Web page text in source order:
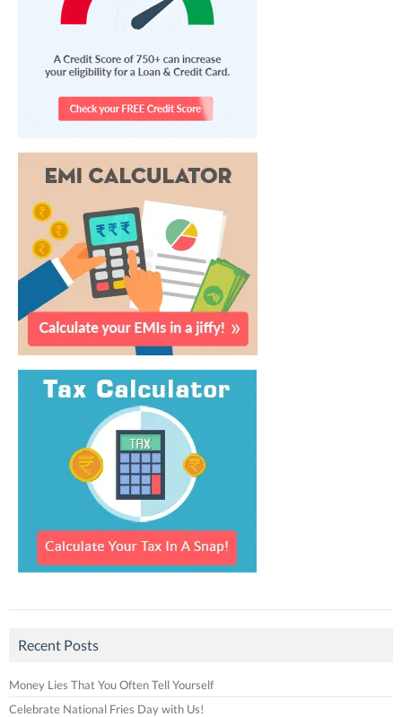
Recent Posts
Money Lies That You Often Tell Yourself
Celebrate National Fries Day with Us!